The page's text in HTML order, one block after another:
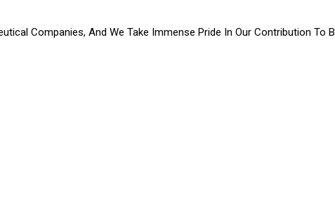
Companies, And We Take Immense Pride In Our Contribution To